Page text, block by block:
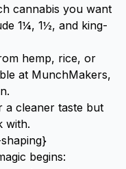
cannabis you want
1¼, 1½, and king-
hemp, rice, or
at MunchMakers,
a cleaner taste but
with.
begins: